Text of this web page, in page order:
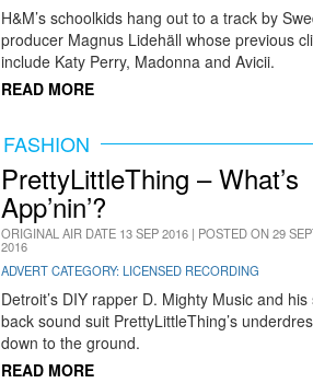
H&M’s schoolkids hang out to a track by
producer Magnus Lidehäll whose previous
include Katy Perry, Madonna and Avicii.
READ MORE
FASHION
PrettyLittleThing – What’s
App’nin’?
ORIGINAL AIR DATE 13 SEP 2016 | POSTED ON 29
2016
ADVERT CATEGORY: LICENSED RECORDING
Detroit’s DIY rapper D. Mighty Music and his
back sound suit PrettyLittleThing’s
down to the ground.
READ MORE